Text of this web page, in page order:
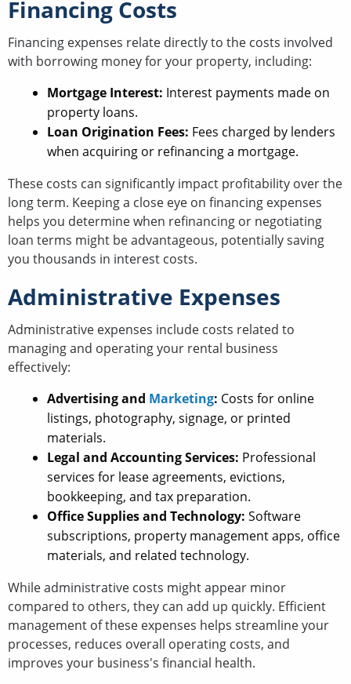
Financing Costs
Financing expenses relate directly to the costs involved
with borrowing money for your property, including:
Mortgage Interest: Interest payments made on
property loans.
Loan Origination Fees: Fees charged by lenders
when acquiring or refinancing a mortgage.
These costs can significantly impact profitability over the
long term. Keeping a close eye on financing expenses
helps you determine when refinancing or negotiating
loan terms might be advantageous, potentially saving
you thousands in interest costs.
Administrative Expenses
Administrative expenses include costs related to
managing and operating your rental business
effectively:
Advertising and Marketing: Costs for online
listings, photography, signage, or printed
materials.
Legal and Accounting Services: Professional
services for lease agreements, evictions,
bookkeeping, and tax preparation.
Office Supplies and Technology: Software
subscriptions, property management apps, office
materials, and related technology.
While administrative costs might appear minor
compared to others, they can add up quickly. Efficient
management of these expenses helps streamline your
processes, reduces overall operating costs, and
improves your business's financial health.